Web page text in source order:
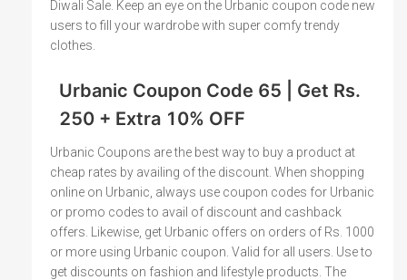
Diwali Sale. Keep an eye on the Urbanic coupon code new
users to fill your wardrobe with super comfy trendy
clothes.
Urbanic Coupon Code 65 | Get Rs.
250 + Extra 10% OFF
Urbanic Coupons are the best way to buy a product at
cheap rates by availing of the discount. When shopping
online on Urbanic, always use coupon codes for Urbanic
or promo codes to avail of discount and cashback
offers. Likewise, get Urbanic offers on orders of Rs. 1000
or more using Urbanic coupon. Valid for all users. Use to
get discounts on fashion and lifestyle products. The